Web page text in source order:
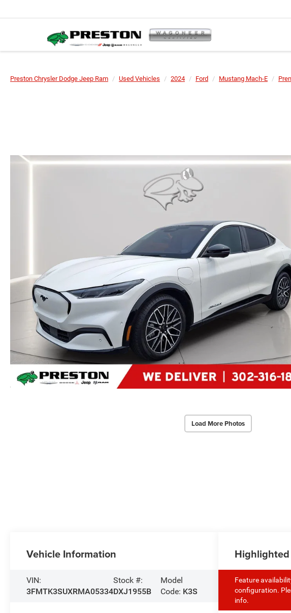
Preston Chrysler Dodge Jeep Ram Used Vehicles 2024 Ford Mustang Mach-E
Load More Photos
Vehicle Information
VIN:
3FMTK3SUXRMA05334
Stock #:
DXJ1955B
Model
Code: K3S
Feature
configuration.
info.